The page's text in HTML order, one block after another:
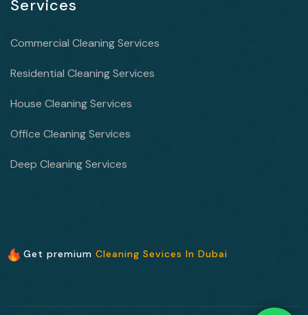
Services
Commercial Cleaning Services
Residential Cleaning Services
House Cleaning Services
Office Cleaning Services
Deep Cleaning Services
Get premium Cleaning Sevices In Dubai